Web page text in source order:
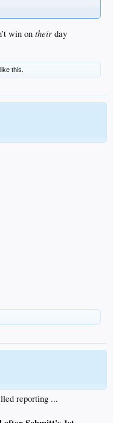
win on their day
like this.
reporting ...